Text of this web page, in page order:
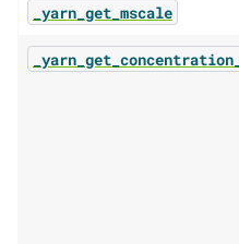
_yarn_get_mscale